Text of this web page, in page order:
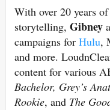
With over 20 years
storytelling, Gibney
campaigns for Hulu,
and more.
content for various
Bachelor, Grey’s
Rookie, and The